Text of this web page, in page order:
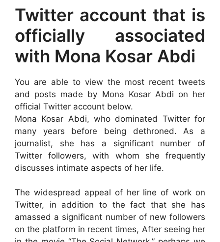
Twitter account that is
officially associated
with Mona Kosar Abdi
You are able to view the most recent tweets
and posts made by Mona Kosar Abdi on her
official Twitter account below.
Mona Kosar Abdi, who dominated Twitter for
many years before being dethroned. As a
journalist, she has a significant number of
Twitter followers, with whom she frequently
discusses intimate aspects of her life.
The widespread appeal of her line of work on
Twitter, in addition to the fact that she has
amassed a significant number of new followers
on the platform in recent times, After seeing her